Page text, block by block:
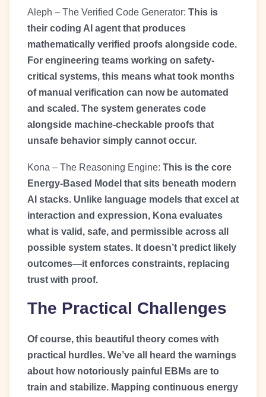
Aleph – The Verified Code Generator: This is
their coding AI agent that produces
mathematically verified proofs alongside code.
For engineering teams working on safety-
critical systems, this means what took months
of manual verification can now be automated
and scaled. The system generates code
alongside machine-checkable proofs that
unsafe behavior simply cannot occur.
Kona – The Reasoning Engine: This is the core
Energy-Based Model that sits beneath modern
AI stacks. Unlike language models that excel at
interaction and expression, Kona evaluates
what is valid, safe, and permissible across all
possible system states. It doesn’t predict likely
outcomes—it enforces constraints, replacing
trust with proof.
The Practical Challenges
Of course, this beautiful theory comes with
practical hurdles. We’ve all heard the warnings
about how notoriously painful EBMs are to
train and stabilize. Mapping continuous energy